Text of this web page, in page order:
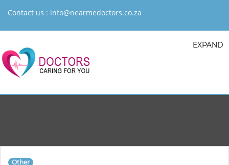
Contact us : info@nearmedoctors.co.za
EXPAND
Other